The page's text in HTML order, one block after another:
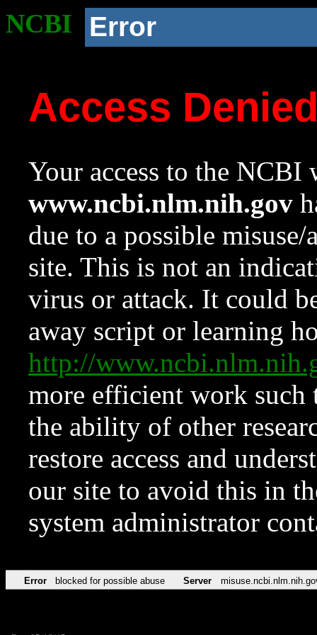
NCBI Error
Access
Your access to the NCBI
www.ncbi.nlm.nih.gov
due to a possible
site. This is not an
virus or attack. It could
away script or learning
http://
more efficient work such
the ability of other
restore access and
our site to avoid this in
system administrator
Error blocked for possible abuse Server